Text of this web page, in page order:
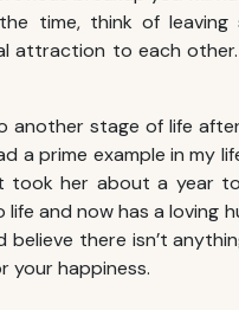
time, think of leaving
attraction to each other.
stage of life
a prime example in my
took her about a year
and now has a loving
there isn’t
your happiness.